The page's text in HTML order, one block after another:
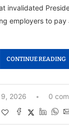
invalidated
employers to
CONTINUE READING
2026 0